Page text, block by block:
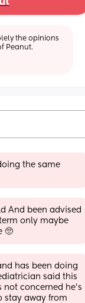
the opinions
Peanut.
the same
And been advised
only maybe
🥺
has been doing
said this
not concerned he’s
stay away from